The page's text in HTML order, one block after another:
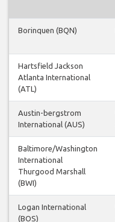
Borinquen (BQN)
Hartsfield Jackson
Atlanta International
(ATL)
Austin-bergstrom
International (AUS)
Baltimore/Washington
International
Thurgood Marshall
(BWI)
Logan International
(BOS)